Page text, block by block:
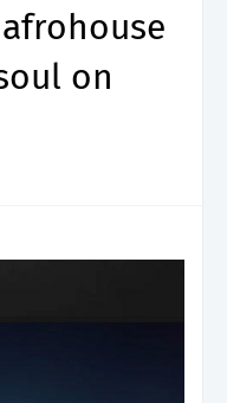
on